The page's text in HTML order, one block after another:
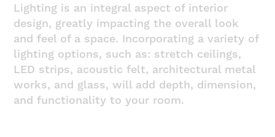
Lighting is an integral aspect of interior
design, greatly impacting the overall look
and feel of a space. Incorporating a variety of
lighting options, such as: stretch ceilings,
LED strips, acoustic felt, architectural metal
works, and glass, will add depth, dimension,
and functionality to your room.